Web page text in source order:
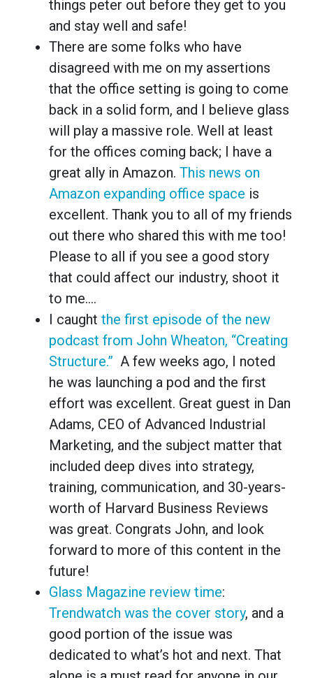
things peter out before they get to you
and stay well and safe!
There are some folks who have
disagreed with me on my assertions
that the office setting is going to come
back in a solid form, and I believe glass
will play a massive role. Well at least
for the offices coming back; I have a
great ally in Amazon. This news on
Amazon expanding office space is
excellent. Thank you to all of my friends
out there who shared this with me too!
Please to all if you see a good story
that could affect our industry, shoot it
to me….
I caught the first episode of the new
podcast from John Wheaton, “Creating
Structure.” A few weeks ago, I noted
he was launching a pod and the first
effort was excellent. Great guest in Dan
Adams, CEO of Advanced Industrial
Marketing, and the subject matter that
included deep dives into strategy,
training, communication, and 30-years-
worth of Harvard Business Reviews
was great. Congrats John, and look
forward to more of this content in the
future!
Glass Magazine review time:
Trendwatch was the cover story, and a
good portion of the issue was
dedicated to what’s hot and next. That